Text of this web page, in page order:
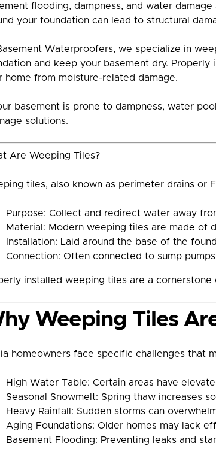
flooding, dampness, and water
your foundation can lead to structural
Waterproofers, we specialize in
and keep your basement dry.
home from moisture-related damage.
basement is prone to dampness, water
solutions.
Are Weeping Tiles?
tiles, also known as perimeter drains or
Purpose: Collect and redirect water away
Material: Modern weeping tiles are made of
Installation: Laid around the base of the
Connection: Often connected to sump
installed weeping tiles are a
Weeping Tiles
homeowners face specific challenges that
High Water Table: Certain areas have
Seasonal Snowmelt: Spring thaw increases
Heavy Rainfall: Sudden storms can
Aging Foundations: Older homes may lack
Basement Flooding: Preventing leaks and